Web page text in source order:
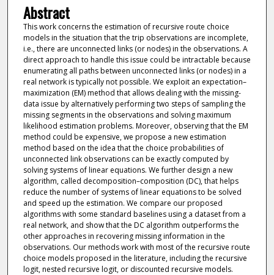
Abstract
This work concerns the estimation of recursive route choice
models in the situation that the trip observations are incomplete,
i.e., there are unconnected links (or nodes) in the observations. A
direct approach to handle this issue could be intractable because
enumerating all paths between unconnected links (or nodes) in a
real network is typically not possible. We exploit an expectation–
maximization (EM) method that allows dealing with the missing-
data issue by alternatively performing two steps of sampling the
missing segments in the observations and solving maximum
likelihood estimation problems. Moreover, observing that the EM
method could be expensive, we propose a new estimation
method based on the idea that the choice probabilities of
unconnected link observations can be exactly computed by
solving systems of linear equations. We further design a new
algorithm, called decomposition–composition (DC), that helps
reduce the number of systems of linear equations to be solved
and speed up the estimation. We compare our proposed
algorithms with some standard baselines using a dataset from a
real network, and show that the DC algorithm outperforms the
other approaches in recovering missing information in the
observations. Our methods work with most of the recursive route
choice models proposed in the literature, including the recursive
logit, nested recursive logit, or discounted recursive models.